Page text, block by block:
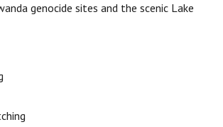
genocide sites and the scenic Lake